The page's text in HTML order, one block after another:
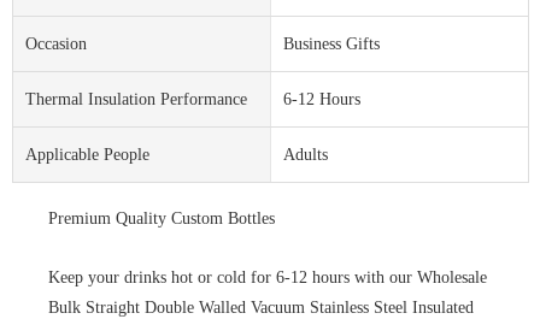
Occasion Business Gifts
Thermal Insulation Performance 6-12 Hours
Applicable People Adults
Premium Quality Custom Bottles
Keep your drinks hot or cold for 6-12 hours with our Wholesale
Bulk Straight Double Walled Vacuum Stainless Steel Insulated